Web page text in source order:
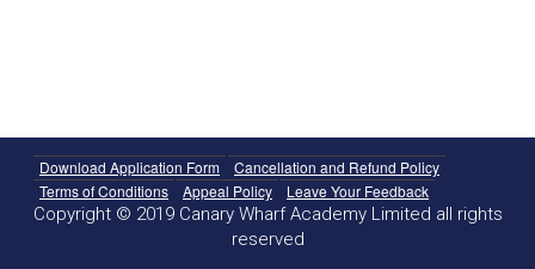
Download Application Form
Cancellation and Refund Policy
Terms of Conditions
Appeal Policy Leave Your Feedback
Copyright © 2019 Canary Wharf Academy Limited all rights
reserved